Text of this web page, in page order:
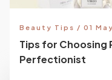
Beauty Tips / 01
Tips for Choosing
Perfectionist